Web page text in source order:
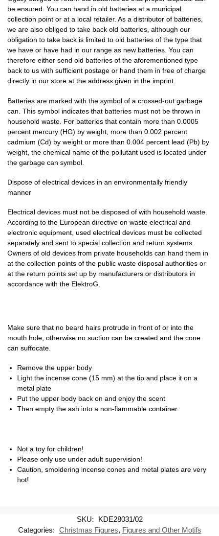
be ensured. You can hand in old batteries at a municipal
collection point or at a local retailer. As a distributor of batteries,
we are also obliged to take back old batteries, although our
obligation to take back is limited to old batteries of the type that
we have or have had in our range as new batteries. You can
therefore either send old batteries of the aforementioned type
back to us with sufficient postage or hand them in free of charge
directly in our store at the address given in the imprint.
Batteries are marked with the symbol of a crossed-out garbage
can. This symbol indicates that batteries must not be thrown in
household waste. For batteries that contain more than 0.0005
percent mercury (HG) by weight, more than 0.002 percent
cadmium (Cd) by weight or more than 0.004 percent lead (Pb) by
weight, the chemical name of the pollutant used is located under
the garbage can symbol.
Dispose of electrical devices in an environmentally friendly
manner
Electrical devices must not be disposed of with household waste.
According to the European directive on waste electrical and
electronic equipment, used electrical devices must be collected
separately and sent to special collection and return systems.
Owners of old devices from private households can hand them in
at the collection points of the public waste disposal authorities or
at the return points set up by manufacturers or distributors in
accordance with the ElektroG.
Make sure that no beard hairs protrude in front of or into the
mouth hole, otherwise no suction can be created and the cone
can suffocate.
Remove the upper body
Light the incense cone (15 mm) at the tip and place it on a
metal plate
Put the upper body back on and enjoy the scent
Then empty the ash into a non-flammable container.
Not a toy for children!
Please only use under adult supervision!
Caution, smoldering incense cones and metal plates are very
hot!
SKU:
KDE28031/02
Categories: Christmas Figures, Figures and Other Motifs